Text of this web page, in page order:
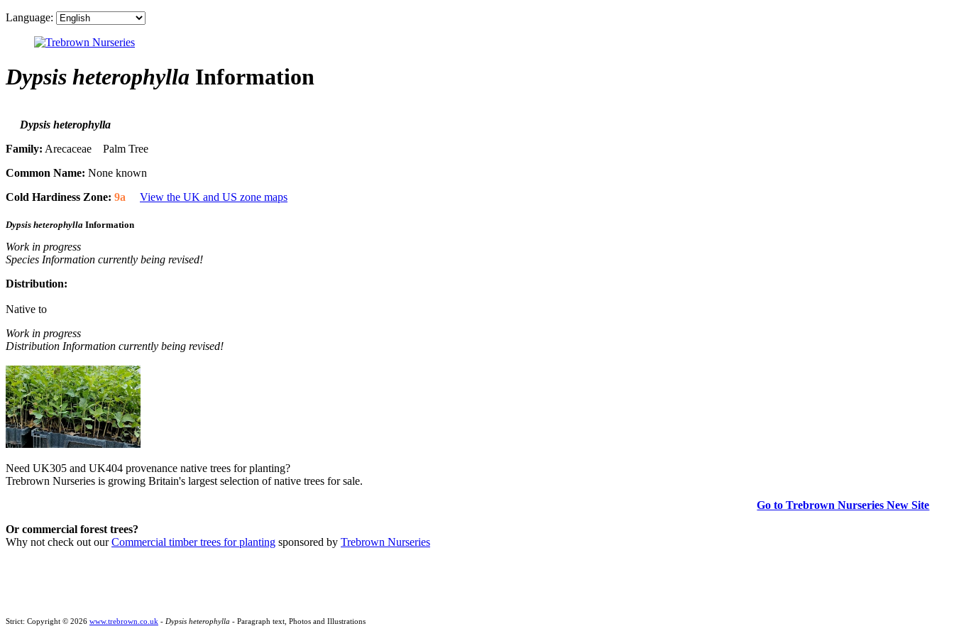
Language:
Dypsis heterophylla Information
Dypsis heterophylla
Family: Arecaceae Palm Tree
Common Name: None known
Cold Hardiness Zone: 9a View the UK and US zone maps
Dypsis heterophylla Information
Work in progress
Species Information currently being revised!
Distribution:
Native to
Work in progress
Distribution Information currently being revised!
Need UK305 and UK404 provenance native trees for planting?
Trebrown Nurseries is growing Britain's largest selection of native trees for sale.
Go to Trebrown Nurseries New Site
Or commercial forest trees?
Why not check out ourCommercial timber trees for planting sponsored by Trebrown Nurseries
Strict: Copyright © 2026 www.trebrown.co.uk - Dypsis heterophylla - Paragraph text, Photos and Illustrations